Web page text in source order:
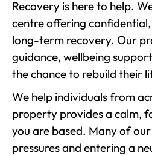
Recovery is here to help.
centre offering
long-term recovery. Our
guidance, wellbeing
the chance to rebuild their
We help individuals from
property provides a calm,
you are based. Many of
pressures and entering a